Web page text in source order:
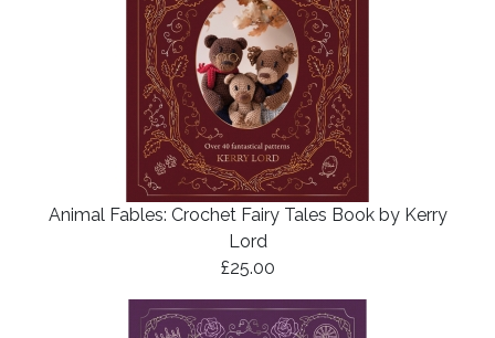
Animal Fables: Crochet Fairy Tales Book by Kerry
Lord
£25.00